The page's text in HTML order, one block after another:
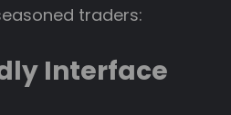
traders:
Interface